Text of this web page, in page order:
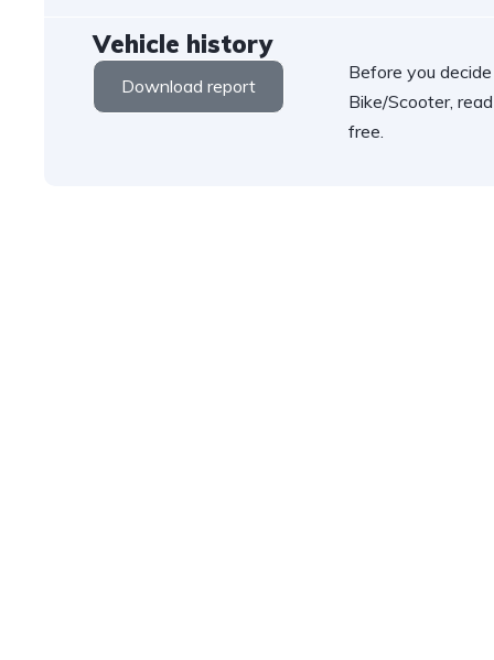
Vehicle history
Download report
Before you
Bike/Scooter,
free.